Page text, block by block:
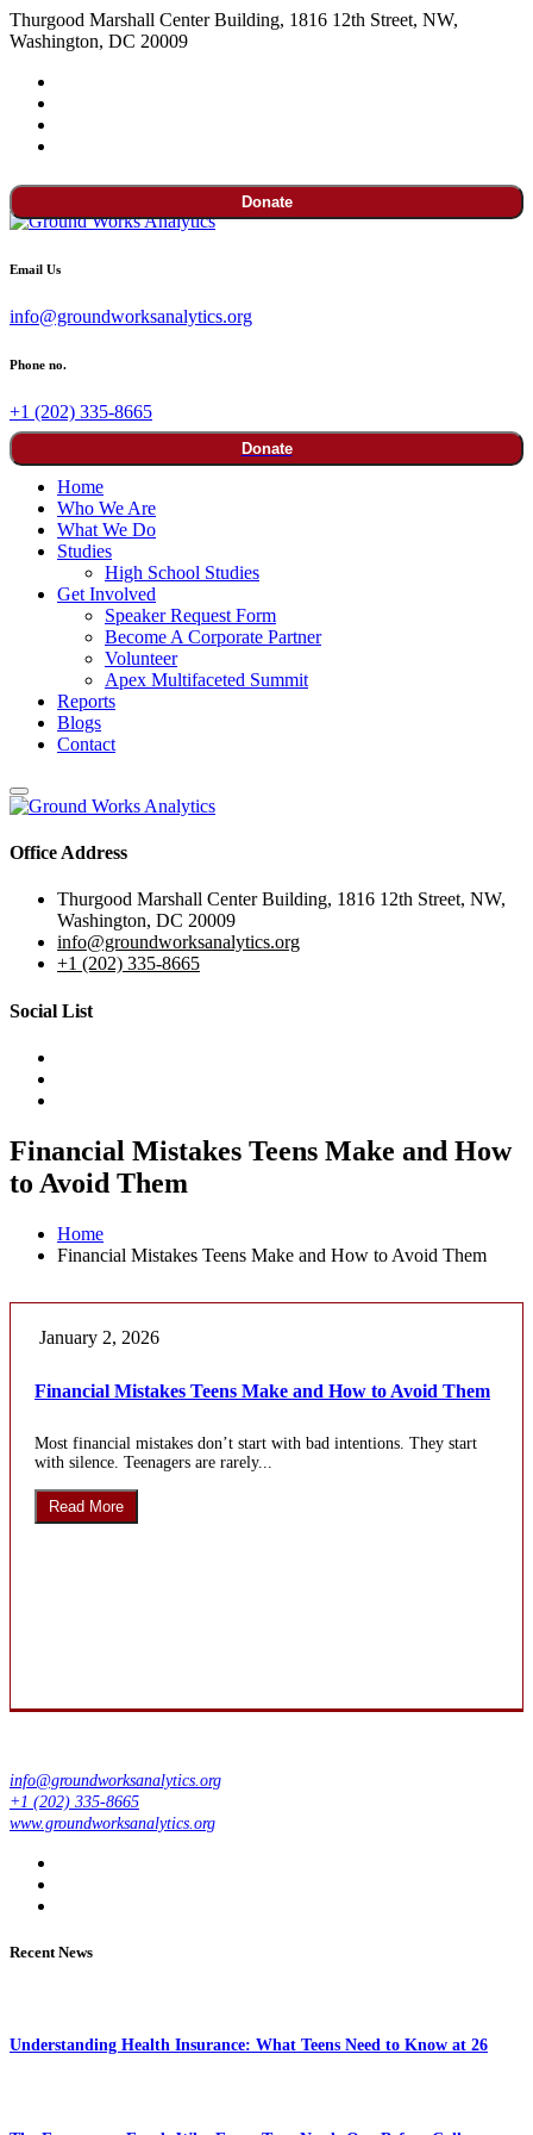
Thurgood Marshall Center Building, 1816 12th Street, NW,
Washington, DC 20009
Donate
Email Us
info@groundworksanalytics.org
Phone no.
+1 (202) 335-8665
Donate
Home
Who We Are
What We Do
Studies
High School Studies
Get Involved
Speaker Request Form
Become A Corporate Partner
Volunteer
Apex Multifaceted Summit
Reports
Blogs
Contact
Office Address
Thurgood Marshall Center Building, 1816 12th Street, NW,
Washington, DC 20009
info@groundworksanalytics.org
+1 (202) 335-8665
Social List
Financial Mistakes Teens Make and How
to Avoid Them
Home
Financial Mistakes Teens Make and How to Avoid Them
January 2, 2026
Financial Mistakes Teens Make and How to Avoid Them
Most financial mistakes don’t start with bad intentions. They start
with silence. Teenagers are rarely...
Read More
info@groundworksanalytics.org
+1 (202) 335-8665
www.groundworksanalytics.org
Recent News
Understanding Health Insurance: What Teens Need to Know at 26